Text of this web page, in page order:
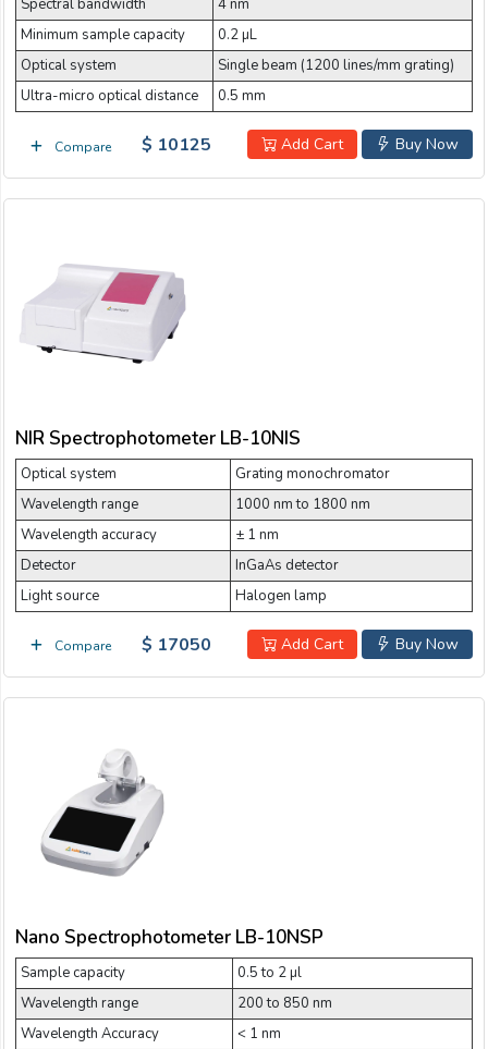
Spectral bandwidth
4 nm
Minimum sample capacity
0.2 µL
Optical system
Single beam (1200 lines/mm grating)
Ultra-micro optical distance
0.5 mm
Compare Buy Now
Add Cart
$ 10125
NIR Spectrophotometer LB-10NIS
Optical system
Grating monochromator
Wavelength range
1000 nm to 1800 nm
Wavelength accuracy
± 1 nm
Detector
InGaAs detector
Light source
Halogen lamp
Compare Buy Now
Add Cart
$ 17050
Nano Spectrophotometer LB-10NSP
Sample capacity
0.5 to 2 µl
Wavelength range
200 to 850 nm
Wavelength Accuracy
< 1 nm